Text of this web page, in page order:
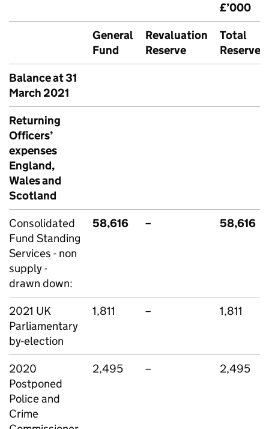
£’000
General
Fund
Revaluation
Reserve
Total
Reserves
Balance at 31
March 2021
Returning
Officers’
expenses
England,
Wales and
Scotland
Consolidated
Fund Standing
Services - non
supply -
drawn down:
58,616 – 58,616
2021 UK
Parliamentary
by-election
1,811 – 1,811
2020
Postponed
Police and
Crime
2,495 – 2,495